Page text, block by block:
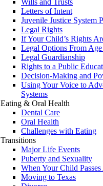
Wills and Trusts
Letters of Intent
Juvenile Justice System
Legal Rights
If Your Child’s Rights
Legal Options From
Legal Guardianship
Rights to a Public
Decision-Making and
Using Your Voice to
Systems
Eating & Oral Health
Dental Care
Oral Health
Challenges with Eating
Transitions
Major Life Events
Puberty and Sexuality
When Your Child
Moving to Texas